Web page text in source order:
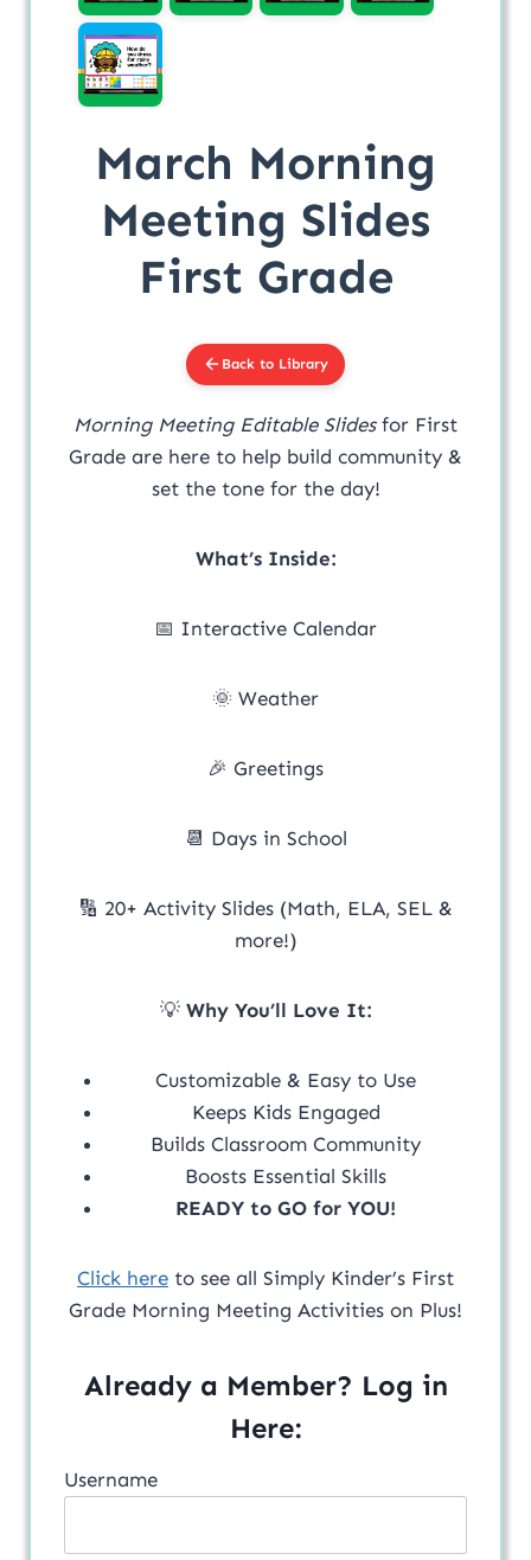
March Morning
Meeting Slides
First Grade
Back to Library
Morning Meeting Editable Slidesfor First
Grade are here to help build community &
set the tone for the day!
What’s Inside:
📅 Interactive Calendar
🌞 Weather
🎉 Greetings
📆 Days in School
🔢 20+ Activity Slides (Math, ELA, SEL &
more!)
💡 Why You’ll Love It:
Customizable & Easy to Use
Keeps Kids Engaged
Builds Classroom Community
Boosts Essential Skills
READY to GO for YOU!
Click here to see all Simply Kinder’s First
Grade Morning Meeting Activities on Plus!
Already a Member? Log in
Here:
Username